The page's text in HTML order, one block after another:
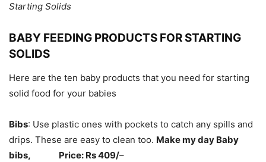
Starting Solids
BABY FEEDING PRODUCTS FOR STARTING
SOLIDS
Here are the ten baby products that you need for starting
solid food for your babies
Bibs: Use plastic ones with pockets to catch any spills and
drips. These are easy to clean too. Make my day Baby
bibs, Price: Rs 409/–